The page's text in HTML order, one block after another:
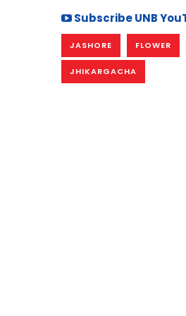
Subscribe UNB
JASHORE FLOWER
JHIKARGACHA